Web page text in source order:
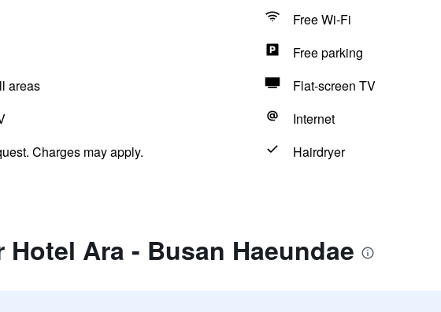
Free Wi-Fi
Free parking
areas
Flat-screen TV
Internet
Charges may apply.
Hairdryer
Hotel Ara - Busan Haeundae